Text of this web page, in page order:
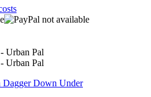
Down Under